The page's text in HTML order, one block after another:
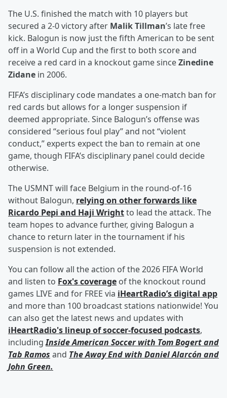
The U.S. finished the match with 10 players but
secured a 2-0 victory after Malik Tillman’s late free
kick. Balogun is now just the fifth American to be sent
off in a World Cup and the first to both score and
receive a red card in a knockout game sinceZinedine
Zidane in 2006.
FIFA’s disciplinary code mandates a one-match ban for
red cards but allows for a longer suspension if
deemed appropriate. Since Balogun’s offense was
considered “serious foul play” and not “violent
conduct,” experts expect the ban to remain at one
game, though FIFA’s disciplinary panel could decide
otherwise.
The USMNT will face Belgium in the round-of-16
without Balogun, relying on other forwards like
Ricardo Pepi and Haji Wrightto lead the attack. The
team hopes to advance further, giving Balogun a
chance to return later in the tournament if his
suspension is not extended.
You can follow all the action of the 2026 FIFA World
and listen to Fox's coverage of the knockout round
games LIVE and for FREE via iHeartRadio’s digital app
and more than 100 broadcast stations nationwide! You
can also get the latest news and updates with
iHeartRadio's lineup of soccer-focused podcasts,
includingInside American Soccer with Tom Bogertand
Tab Ramos and The Away End with Daniel Alarcón and
John Green.